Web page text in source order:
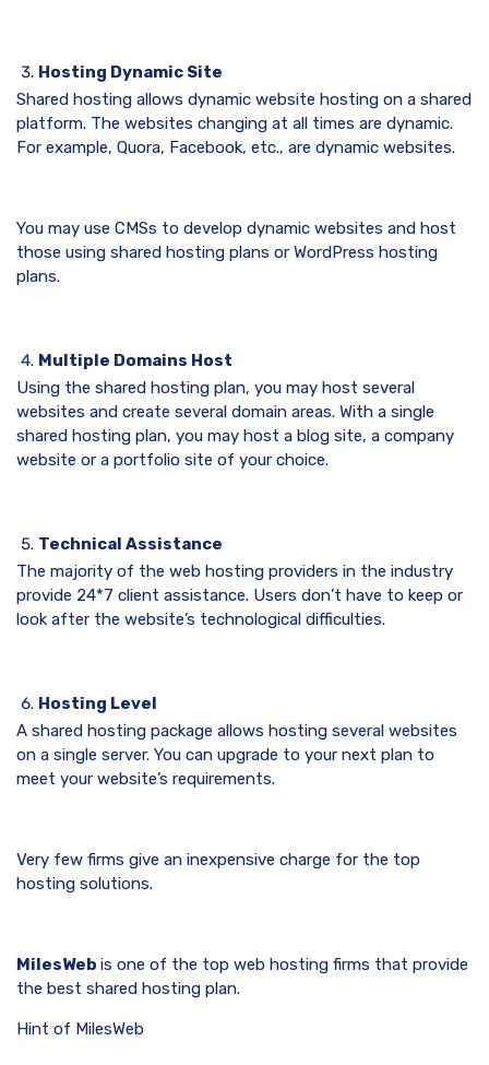
Hosting Dynamic Site
Shared hosting allows dynamic website hosting on a shared
platform. The websites changing at all times are dynamic.
For example, Quora, Facebook, etc., are dynamic websites.
You may use CMSs to develop dynamic websites and host
those using shared hosting plans or WordPress hosting
plans.
Multiple Domains Host
Using the shared hosting plan, you may host several
websites and create several domain areas. With a single
shared hosting plan, you may host a blog site, a company
website or a portfolio site of your choice.
Technical Assistance
The majority of the web hosting providers in the industry
provide 24*7 client assistance. Users don’t have to keep or
look after the website’s technological difficulties.
Hosting Level
A shared hosting package allows hosting several websites
on a single server. You can upgrade to your next plan to
meet your website’s requirements.
Very few firms give an inexpensive charge for the top
hosting solutions.
MilesWeb is one of the top web hosting firms that provide
the best shared hosting plan.
Hint of MilesWeb